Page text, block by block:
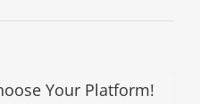
Your Platform!